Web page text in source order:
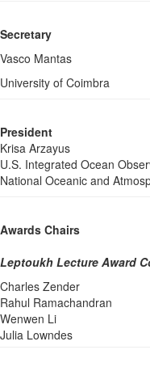
Secretary
Vasco Mantas
University of Coimbra
President
Krisa Arzayus
U.S. Integrated Ocean
National Oceanic and
Awards Chairs
Leptoukh Lecture Award
Charles Zender
Rahul Ramachandran
Wenwen Li
Julia Lowndes